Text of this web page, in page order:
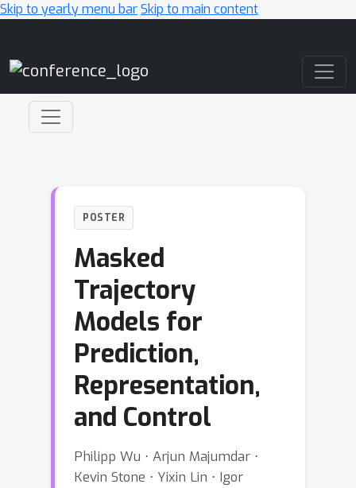
Skip to yearly menu barSkip to main content
POSTER
Masked
Trajectory
Models for
Prediction,
Representation,
and Control
Philipp Wu ⋅ Arjun Majumdar ⋅
Kevin Stone ⋅ Yixin Lin ⋅ Igor